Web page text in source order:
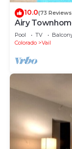
10.0(73
Airy
Modern
Pool TV
Colorado
Vail